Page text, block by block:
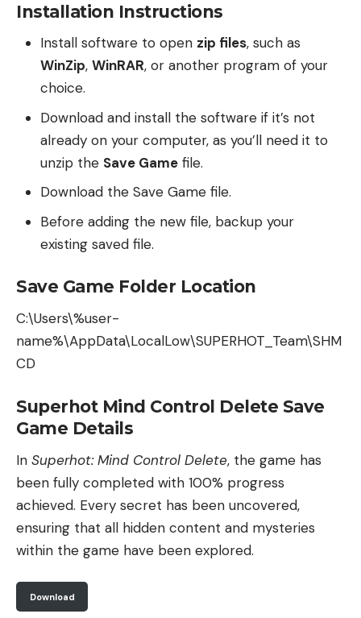
Installation Instructions
Install software to open zip files, such as
WinZip, WinRAR, or another program of your
choice.
Download and install the software if it’s not
already on your computer, as you’ll need it to
unzip the Save Game file.
Download the Save Game file.
Before adding the new file, backup your
existing saved file.
Save Game Folder Location
C:\Users\%user-
name%\AppData\LocalLow\SUPERHOT_Team\SHM
CD
Superhot Mind Control Delete Save
Game Details
In Superhot: Mind Control Delete, the game has
been fully completed with 100% progress
achieved. Every secret has been uncovered,
ensuring that all hidden content and mysteries
within the game have been explored.
Download